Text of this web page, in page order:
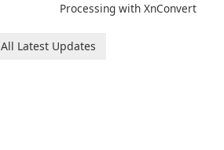
Processing with XnConvert
All Latest Updates